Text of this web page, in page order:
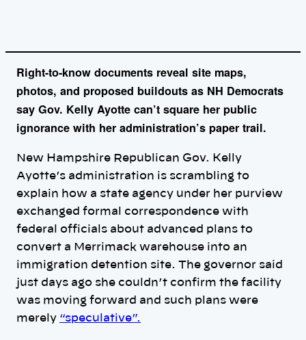
Right-to-know documents reveal site maps,
photos, and proposed buildouts as NH Democrats
say Gov. Kelly Ayotte can’t square her public
ignorance with her administration’s paper trail.
New Hampshire Republican Gov. Kelly
Ayotte’s administration is scrambling to
explain how a state agency under her purview
exchanged formal correspondence with
federal officials about advanced plans to
convert a Merrimack warehouse into an
immigration detention site. The governor said
just days ago she couldn’t confirm the facility
was moving forward and such plans were
merely “speculative”.